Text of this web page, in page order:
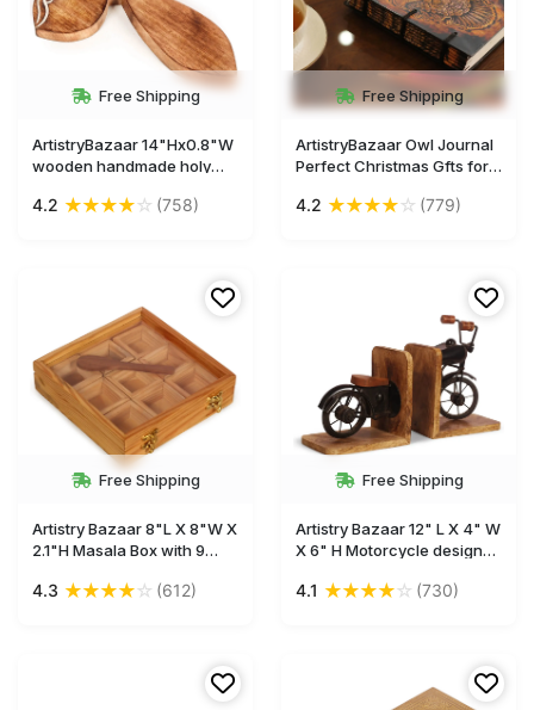
Free Shipping
ArtistryBazaar 14"Hx0.8"W
wooden handmade holy
colorwings on top home
4.2 ★★★★☆ (758)
Free Shipping
ArtistryBazaar Owl Journal
Perfect Christmas Gfts for
Handmade Journal, Antique
4.2 ★★★★☆ (779)
Free Shipping
Artistry Bazaar 8"L X 8"W X
2.1"H Masala Box with 9
inside | Kitchen | Spice
4.3 ★★★★☆ (612)
Free Shipping
Artistry Bazaar 12" L X 4" W
X 6" H Motorcycle design
wood for bookshelf
4.1 ★★★★☆ (730)